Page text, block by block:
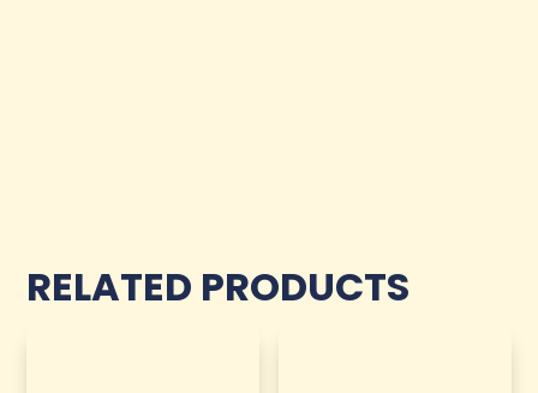
RELATED PRODUCTS